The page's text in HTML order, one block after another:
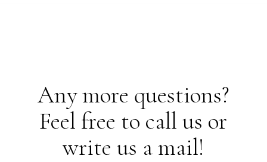
Any more questions?
Feel free to call us or
write us a mail!